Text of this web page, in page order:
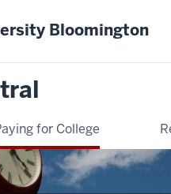
Bloomington
for College